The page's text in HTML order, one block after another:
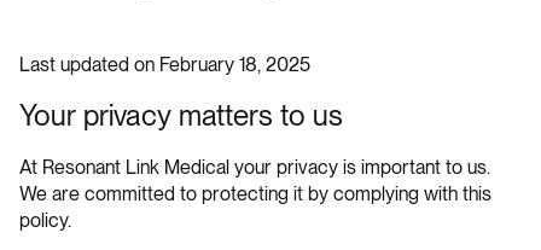
Last updated on February 18, 2025
Your privacy matters to us
At Resonant Link Medical your privacy is important to us.
We are committed to protecting it by complying with this
policy.